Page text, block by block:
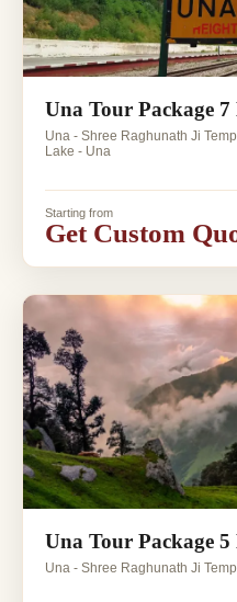
Una Tour Package 7
Una - Shree Raghunath Ji
Lake - Una
Starting from
Get Custom
Una Tour Package 5
Una - Shree Raghunath Ji